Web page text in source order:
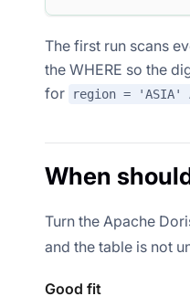
The first run scans
the WHERE so the
for
region = 'ASIA'
When
Turn the Apache
and the table is not
Good fit